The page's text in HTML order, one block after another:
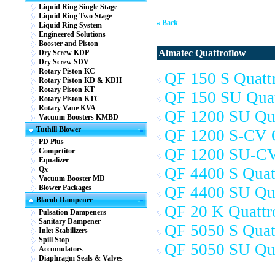
Liquid Ring Single Stage
Liquid Ring Two Stage
Liquid Ring System
Engineered Solutions
Booster and Piston
Dry Screw KDP
Dry Screw SDV
Rotary Piston KC
Rotary Piston KD & KDH
Rotary Piston KT
Rotary Piston KTC
Rotary Vane KVA
Vacuum Boosters KMBD
Tuthill Blower
PD Plus
Competitor
Equalizer
Qx
Vacuum Booster MD
Blower Packages
Blacoh Dampener
Pulsation Dampeners
Sanitary Dampener
Inlet Stabilizers
Spill Stop
Accumulators
Diaphragm Seals & Valves
« Back
Almatec Quattroflow
QF 150 S
QF 150 SU
QF 1200 SU
QF 1200 S-CV
QF 1200 SU-
QF 4400 S
QF 4400 SU
QF 20 K
QF 5050 S
QF 5050 SU